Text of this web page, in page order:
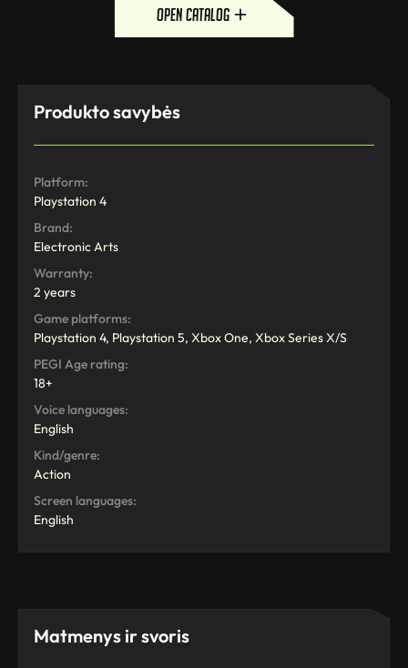
open catalog
Produkto savybės
Platform:
Playstation 4
Brand:
Electronic Arts
Warranty:
2 years
Game platforms:
Playstation 4, Playstation 5, Xbox One, Xbox Series X/S
PEGI Age rating:
18+
Voice languages:
English
Kind/genre:
Action
Screen languages:
English
Matmenys ir svoris